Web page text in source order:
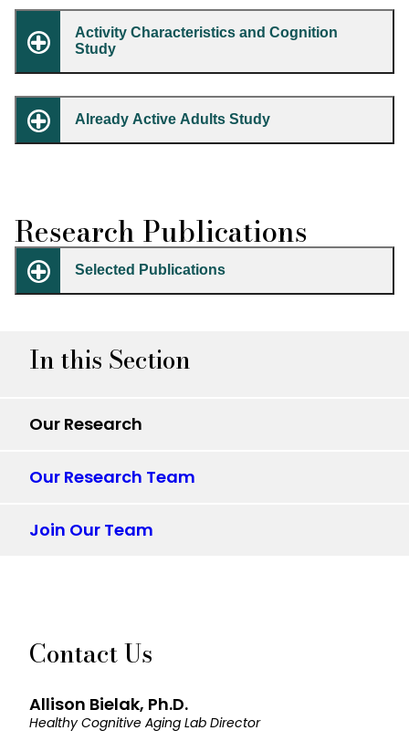
Activity Characteristics and Cognition
Study
Already Active Adults Study
Research Publications
Selected Publications
In this Section
Our Research
Our Research Team
Join Our Team
Contact Us
Allison Bielak, Ph.D.
Healthy Cognitive Aging Lab Director